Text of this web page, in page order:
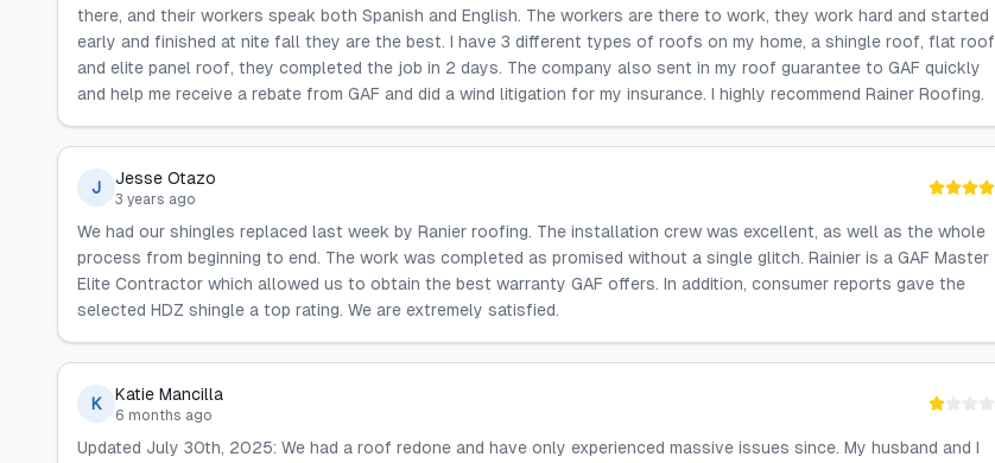
there, and their workers speak both Spanish and English. The workers are there to work, they work hard and started
early and finished at nite fall they are the best. I have 3 different types of roofs on my home, a shingle roof, flat roof
and elite panel roof, they completed the job in 2 days. The company also sent in my roof guarantee to GAF quickly
and help me receive a rebate from GAF and did a wind litigation for my insurance. I highly recommend Rainer Roofing.
J Jesse Otazo
3 years ago
We had our shingles replaced last week by Ranier roofing. The installation crew was excellent, as well as the whole
process from beginning to end. The work was completed as promised without a single glitch. Rainier is a GAF Master
Elite Contractor which allowed us to obtain the best warranty GAF offers. In addition, consumer reports gave the
selected HDZ shingle a top rating. We are extremely satisfied.
K Katie Mancilla
6 months ago
Updated July 30th, 2025: We had a roof redone and have only experienced massive issues since. My husband and I